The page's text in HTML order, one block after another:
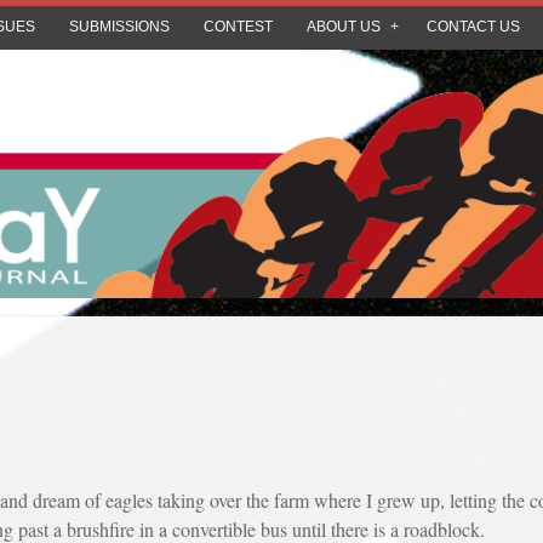
SUBMISSIONS CONTEST ABOUT US CONTACT US
dream of eagles taking over the farm where I grew up, letting the
past a brushfire in a convertible bus until there is a roadblock.